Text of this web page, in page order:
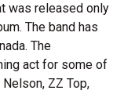
was released only
The band has
The
act for some of
ZZ Top,